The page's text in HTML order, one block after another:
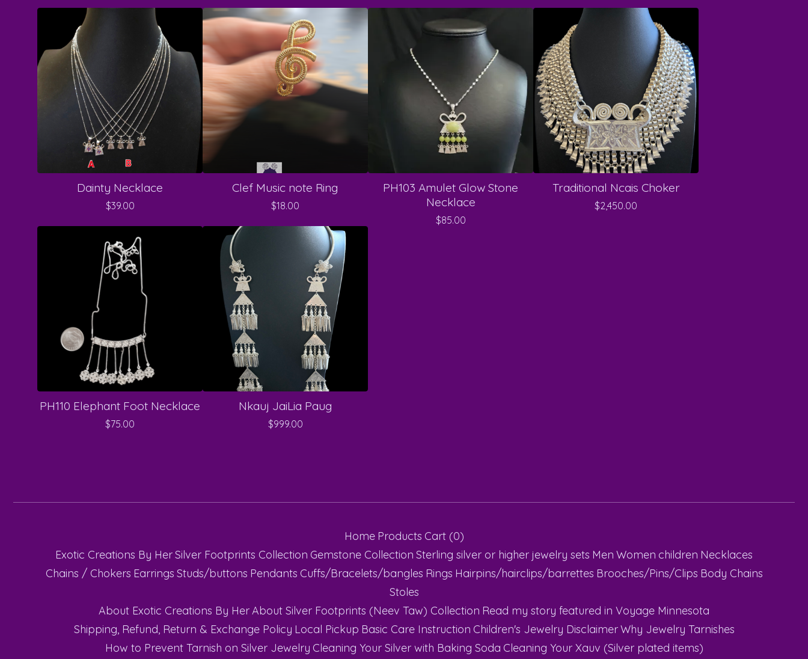
Dainty Necklace
$39.00
Clef Music note Ring
$18.00
PH103 Amulet Glow Stone
Necklace
$85.00
Traditional Ncais Choker
$2,450.00
PH110 Elephant Foot Necklace
$75.00
Nkauj JaiLia Paug
$999.00
Home Products Cart (0)
Exotic Creations By HerSilver Footprints Collection Gemstone Collection Sterling silver or higher jewelry sets Men Women children Necklaces
Chains / Chokers Earrings Studs/buttons Pendants Cuffs/Bracelets/bangles Rings Hairpins/hairclips/barrettes Brooches/Pins/Clips Body Chains
Stoles
About Exotic Creations By HerAbout Silver Footprints (Neev Taw) Collection Read my story featured in Voyage Minnesota
Shipping, Refund, Return & Exchange Policy Local Pickup Basic Care Instruction Children's Jewelry DisclaimerWhy Jewelry Tarnishes
How to Prevent Tarnish on Silver Jewelry Cleaning Your Silver with Baking Soda Cleaning Your Xauv (Silver plated items)